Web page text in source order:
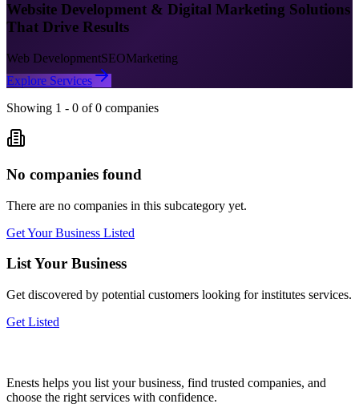
Website Development & Digital Marketing Solutions
That Drive Results
Web DevelopmentSEOMarketing
Explore Services
Showing 1 - 0 of 0 companies
No companies found
There are no companies in this subcategory yet.
Get Your Business Listed
List Your Business
Get discovered by potential customers looking forinstitutes services.
Get Listed
Enests helps you list your business, find trusted companies, and
choose the right services with confidence.